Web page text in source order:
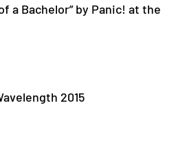
a Bachelor” by Panic! at the
2015